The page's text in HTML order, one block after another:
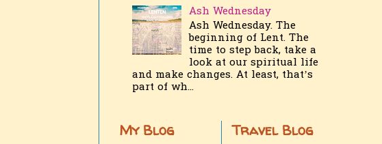
Ash Wednesday
Ash Wednesday. The
beginning of Lent. The
time to step back, take a
look at our spiritual life
and make changes. At least, that’s
part of wh...
My Blog Travel Blog